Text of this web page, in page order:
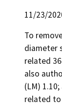
11/23/
To
diameter
related
also
(LM)
related to